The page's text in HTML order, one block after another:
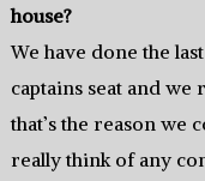
house?
We have done the
captains seat and we
that’s the reason we
really think of any